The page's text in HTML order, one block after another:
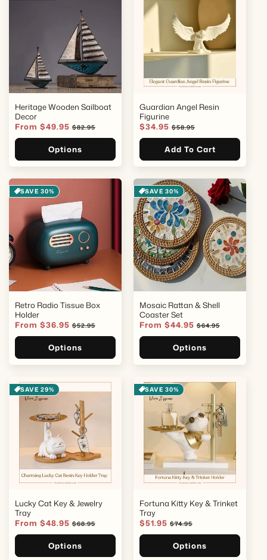
Heritage Wooden Sailboat
Decor
Sale
price
From $49.95 Regular
price
$82.95
Options
Guardian Angel Resin
Figurine
Sale
price
$34.95 Regular
price
$58.95
Add To Cart
SAVE 30%
Retro Radio Tissue Box
Holder
Sale
price
From $36.95 Regular
price
$52.95
Options
SAVE 30%
Mosaic Rattan & Shell
Coaster Set
Sale
price
From $44.95 Regular
price
$64.95
Options
SAVE 29%
Lucky Cat Key & Jewelry
Tray
Sale
price
From $48.95 Regular
price
$68.95
Options
SAVE 30%
Fortuna Kitty Key & Trinket
Tray
Sale
price
$51.95 Regular
price
$74.95
Options